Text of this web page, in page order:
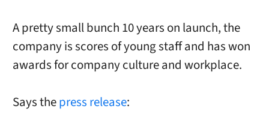
A pretty small bunch 10 years on launch, the
company is scores of young staff and has won
awards for company culture and workplace.
Says thepress release: